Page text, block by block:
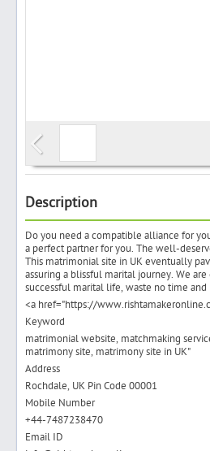
Post Free Ad
Advertise With Us
Hiring
Blog
Sign In
Sign Up
Description
Do you need a compatible alliance for
a perfect partner for you. The well-
This matrimonial site in UK eventually
assuring a blissful marital journey. We
successful marital life, waste no time
<a href="https://
Keyword
matrimonial website, matchmaking
matrimony site, matrimony site in UK"
Address
Rochdale, UK Pin Code 00001
Mobile Number
+44-7487238470
Email ID